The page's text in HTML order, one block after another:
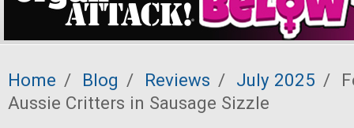
Home / Blog / Reviews / July 2025 /
Aussie Critters in Sausage Sizzle